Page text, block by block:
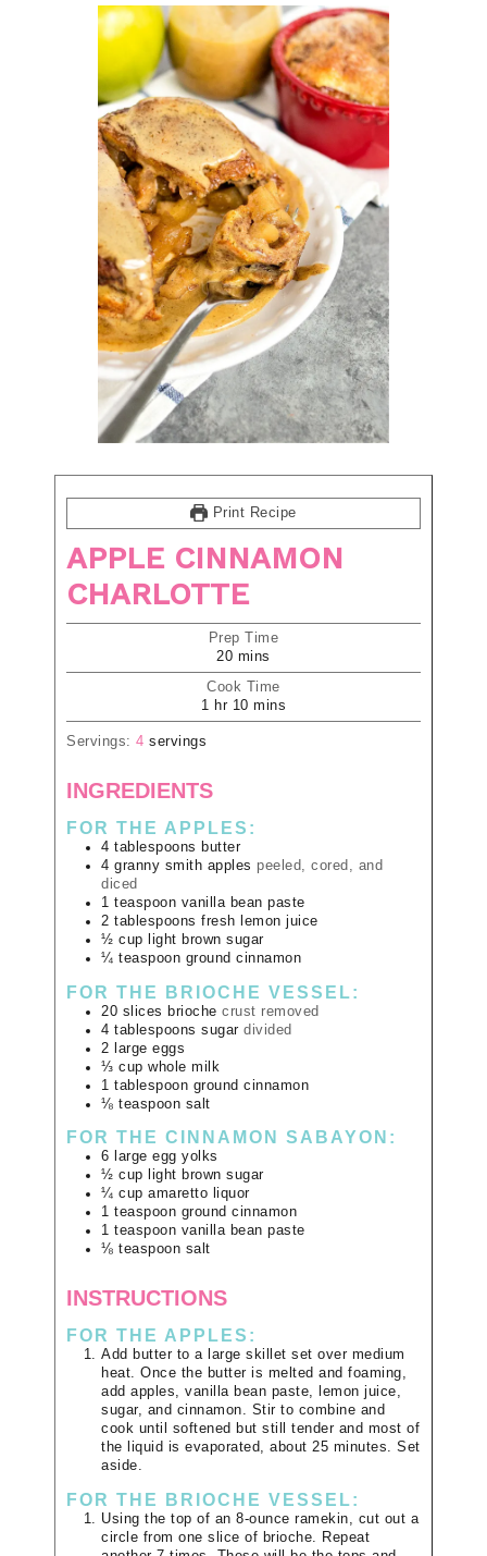
Print Recipe
APPLE CINNAMON
CHARLOTTE
Prep Time
20 mins
Cook Time
1 hr 10 mins
Servings: 4 servings
INGREDIENTS
FOR THE APPLES:
4 tablespoons butter
4 granny smith apples peeled, cored, and
diced
1 teaspoon vanilla bean paste
2 tablespoons fresh lemon juice
½ cup
light brown sugar
¼ teaspoon ground cinnamon
FOR THE BRIOCHE VESSEL:
20 slices brioche crust removed
4 tablespoons sugar divided
2
large eggs
⅓ cup whole milk
1 tablespoon ground cinnamon
⅛ teaspoon salt
FOR THE CINNAMON SABAYON:
6 large egg yolks
½ cup
light brown sugar
¼ cup amaretto liquor
1 teaspoon ground cinnamon
1 teaspoon vanilla bean paste
⅛ teaspoon salt
INSTRUCTIONS
FOR THE APPLES:
Add butter to a large skillet set over medium
heat. Once the butter is melted and foaming,
add apples, vanilla bean paste, lemon juice,
sugar, and cinnamon. Stir to combine and
cook until softened but still tender and most of
the liquid is evaporated, about 25 minutes. Set
aside.
FOR THE BRIOCHE VESSEL:
Using the top of an 8-ounce ramekin, cut out a
circle from one slice of brioche. Repeat